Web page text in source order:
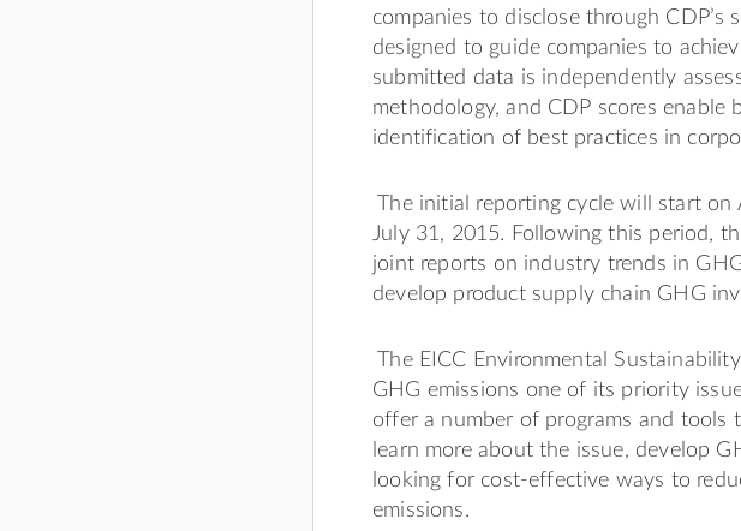
companies to disclose through CDP’s
designed to guide companies to
submitted data is independently
methodology, and CDP scores enable
identification of best practices in
The initial reporting cycle will start
July 31, 2015. Following this period,
joint reports on industry trends in
develop product supply chain GHG
The EICC Environmental
GHG emissions one of its priority
offer a number of programs and tools
learn more about the issue, develop
looking for cost-effective ways to
emissions.